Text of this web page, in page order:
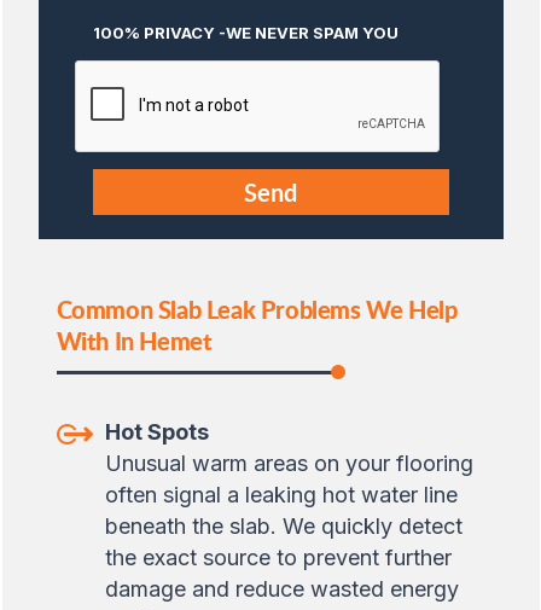
100% PRIVACY -WE NEVER SPAM YOU
Common Slab Leak Problems We Help
With In Hemet
Hot Spots
Unusual warm areas on your flooring
often signal a leaking hot water line
beneath the slab. We quickly detect
the exact source to prevent further
damage and reduce wasted energy